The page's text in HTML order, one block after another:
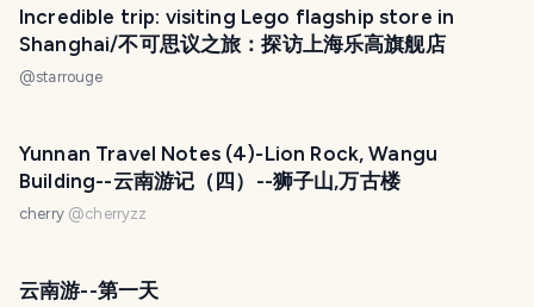
Incredible trip: visiting Lego flagship store in
Shanghai/不可思议之旅：探访上海乐高旗舰店
@starrouge
Yunnan Travel Notes (4)-Lion Rock, Wangu
Building--云南游记（四）--狮子山,万古楼
cherry @cherryzz
云南游--第一天